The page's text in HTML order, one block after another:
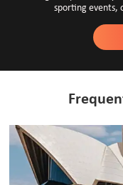
sporting events,